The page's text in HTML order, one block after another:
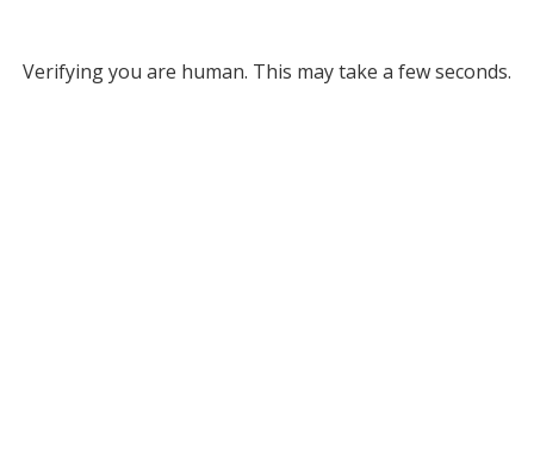
Verifying you are human. This may take a few seconds.